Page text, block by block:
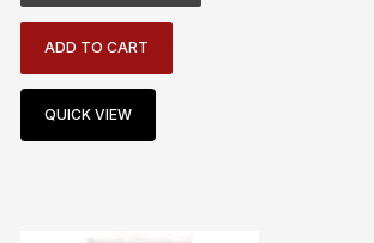
ADD TO CART
QUICK VIEW